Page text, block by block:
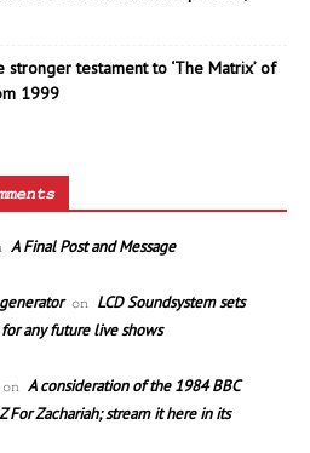
stronger testament to ‘The Matrix’ of
1999
A Final Post and Message
on LCD Soundsystem sets
any future live shows
on A consideration of the 1984 BBC
For Zachariah; stream it here in its